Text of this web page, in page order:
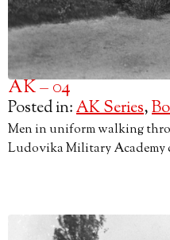
AK – 04
Posted in:AK Series,
Men in uniform walking
Ludovika Military Academy